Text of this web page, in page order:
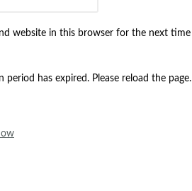
website in this browser for the next
period has expired. Please reload the page.